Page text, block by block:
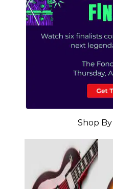
Shop